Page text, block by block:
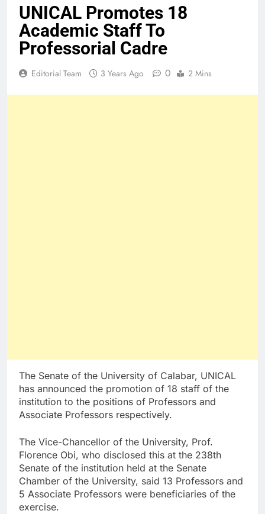
UNICAL Promotes 18
Academic Staff To
Professorial Cadre
Editorial Team 3 Years Ago 0 2 Mins
The Senate of the University of Calabar, UNICAL
has announced the promotion of 18 staff of the
institution to the positions of Professors and
Associate Professors respectively.
The Vice-Chancellor of the University, Prof.
Florence Obi, who disclosed this at the 238th
Senate of the institution held at the Senate
Chamber of the University, said 13 Professors and
5 Associate Professors were beneficiaries of the
exercise.